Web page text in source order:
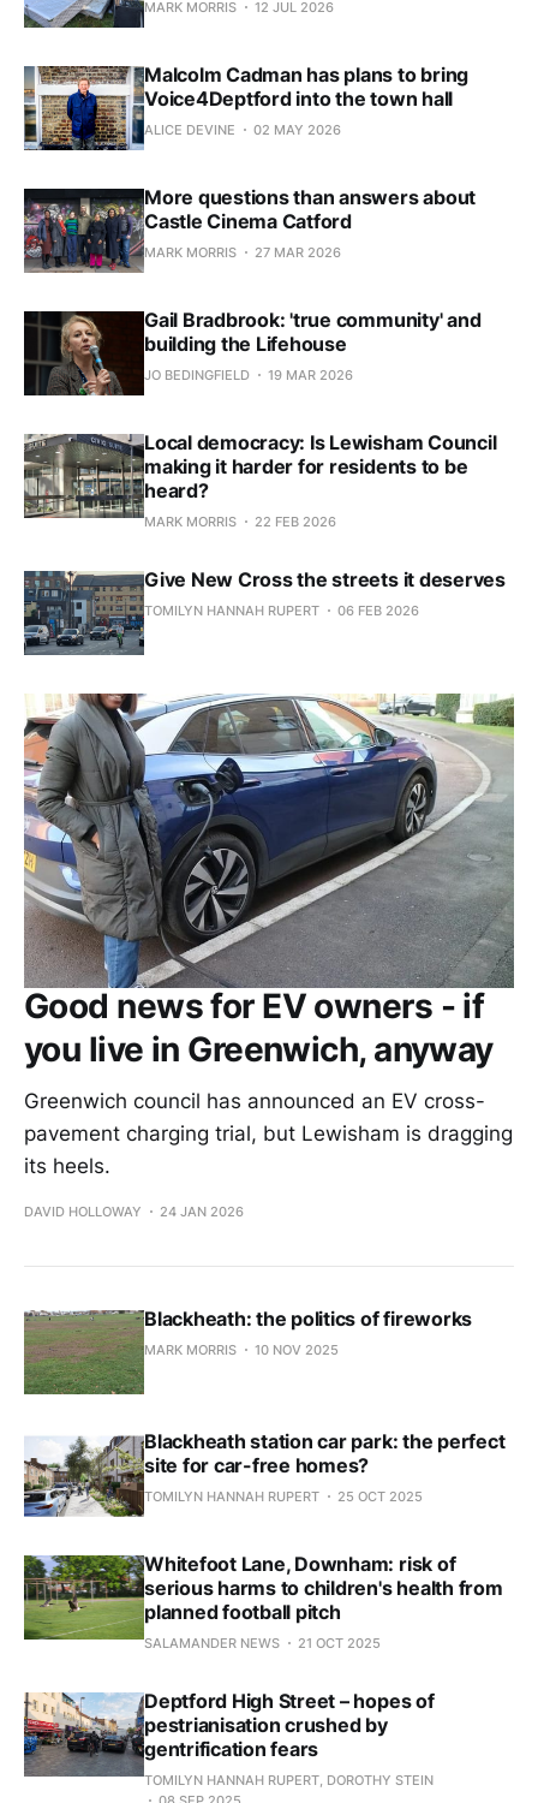
MARK MORRIS 12 JUL 2026
Malcolm Cadman has plans to bring
Voice4Deptford into the town hall
ALICE DEVINE 02 MAY 2026
More questions than answers about
Castle Cinema Catford
MARK MORRIS 27 MAR 2026
Gail Bradbrook: 'true community' and
building the Lifehouse
JO BEDINGFIELD 19 MAR 2026
Local democracy: Is Lewisham Council
making it harder for residents to be
heard?
MARK MORRIS 22 FEB 2026
Give New Cross the streets it deserves
TOMILYN HANNAH RUPERT 06 FEB 2026
Good news for EV owners - if
you live in Greenwich, anyway
Greenwich council has announced an EV cross-
pavement charging trial, but Lewisham is dragging
its heels.
DAVID HOLLOWAY 24 JAN 2026
Blackheath: the politics of fireworks
MARK MORRIS 10 NOV 2025
Blackheath station car park: the perfect
site for car-free homes?
TOMILYN HANNAH RUPERT 25 OCT 2025
Whitefoot Lane, Downham: risk of
serious harms to children's health from
planned football pitch
SALAMANDER NEWS 21 OCT 2025
Deptford High Street – hopes of
pestrianisation crushed by
gentrification fears
TOMILYN HANNAH RUPERT, DOROTHY STEIN